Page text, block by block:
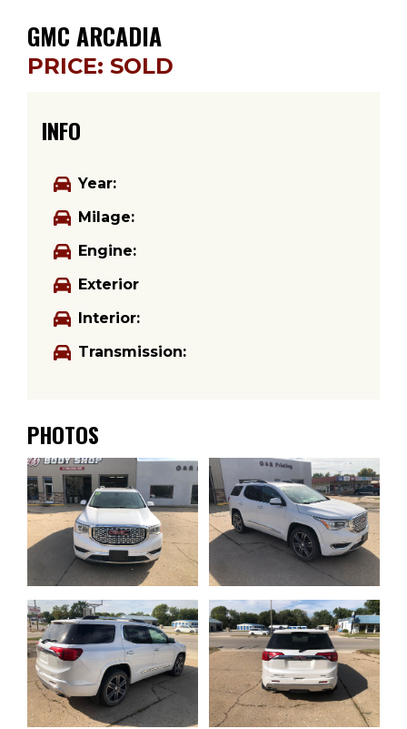
GMC ARCADIA
PRICE: SOLD
INFO
Year:
Milage:
Engine:
Exterior
Interior:
Transmission:
PHOTOS